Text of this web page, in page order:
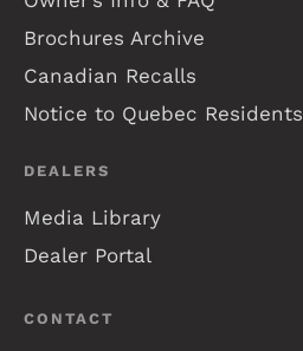
Brochures Archive
Canadian Recalls
Notice to Quebec Residents
DEALERS
Media Library
Dealer Portal
CONTACT